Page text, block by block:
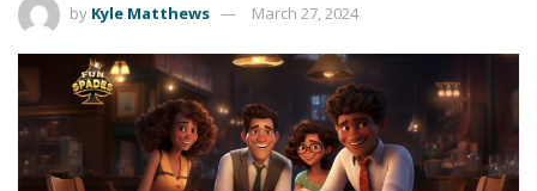
by Kyle Matthews March 27, 2024